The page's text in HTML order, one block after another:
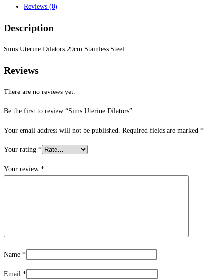
Reviews (0)
Description
Sims Uterine Dilators 29cm Stainless Steel
Reviews
There are no reviews yet.
Be the first to review “Sims Uterine Dilators”
Your email address will not be published. Required fields are marked *
Your rating *
Your review *
Name *
Email *